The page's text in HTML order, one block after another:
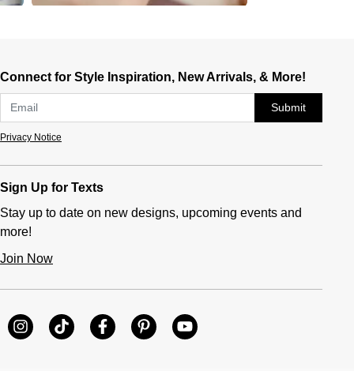
Connect for Style Inspiration, New Arrivals, & More!
Submit
Privacy Notice
Sign Up for Texts
Stay up to date on new designs, upcoming events and
more!
Join Now